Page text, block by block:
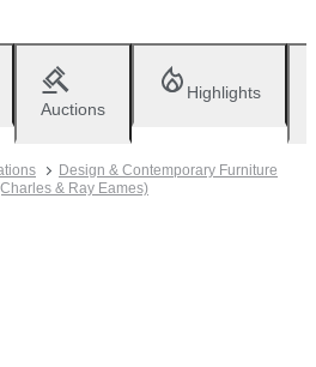
Auctions
Highlights
Design & Contemporary Furniture
& Ray Eames)